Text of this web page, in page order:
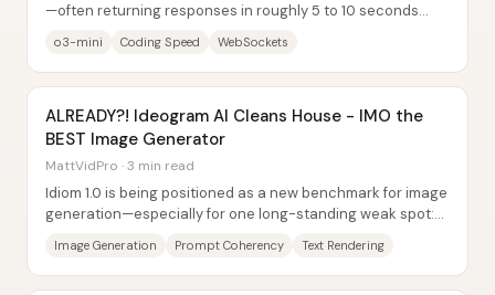
—often returning responses in roughly 5 to 10 seconds
o3-mini Coding Speed WebSockets
ALREADY?! Ideogram AI Cleans House - IMO the
BEST Image Generator
MattVidPro · 3 min read
Idiom 1.0 is being positioned as a new benchmark for image
generation—especially for one long-standing weak spot:
Image Generation Prompt Coherency Text Rendering